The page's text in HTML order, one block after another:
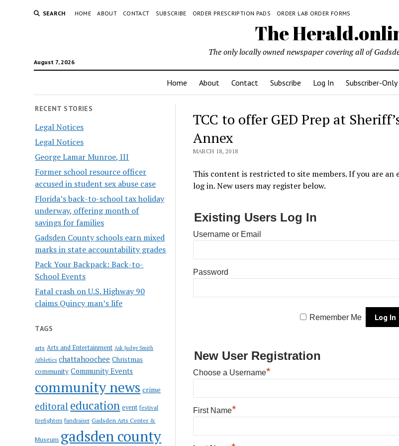
SEARCH HOME ABOUT CONTACT SUBSCRIBE ORDER PRESCRIPTION PADS ORDER LAB ORDER FORMS
The
August 7, 2026
The only locally owned newspaper covering all of
Home About Contact Subscribe Log In Subscriber-
RECENT STORIES
Legal Notices
Legal Notices
George Lamar Munroe, III
Former school resource officer
accused in student sex abuse case
Florida’s back-to-school tax holiday
underway, offering month of
savings for families
Gadsden County schools earn mixed
marks in state accountability grades
Pack Your Backpack: Back-to-
School Events
Fatal crash on U.S. Highway 90
claims Quincy man’s life
TAGS
arts Arts and Entertainment Ask Judge Smith
Athletics chattahoochee Christmas
community Community Events
community news crime
editoral education event festival
firefighters fundraiser Gadsden Arts Center &
Museum gadsden county
TCC to offer GED Prep at
Annex
MARCH 18, 2018
This content is restricted to site members. If you are an
log in. New users may register below.
Existing Users Log In
Username or Email
Password
Remember Me
New User Registration
Choose a Username*
First Name*